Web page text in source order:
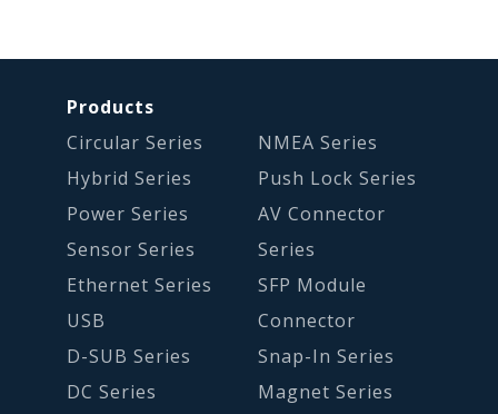
Products
Circular Series
Hybrid Series
Power Series
Sensor Series
Ethernet Series
USB
D-SUB Series
DC Series
NMEA Series
Push Lock Series
AV Connector
Series
SFP Module
Connector
Snap-In Series
Magnet Series